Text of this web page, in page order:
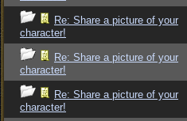
Re: Share a picture of your
character!
Re: Share a picture of your
character!
Re: Share a picture of your
character!